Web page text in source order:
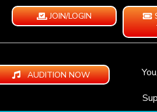
JOIN/LOGIN
AUDITION NOW